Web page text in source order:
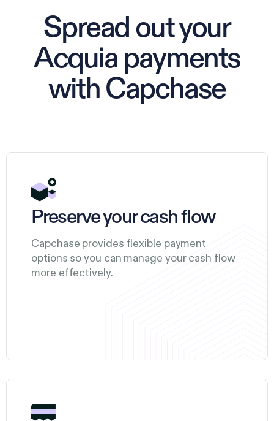
Spread out your
Acquia payments
with Capchase
Preserve your cash flow
Capchase provides flexible payment
options so you can manage your cash flow
more effectively.